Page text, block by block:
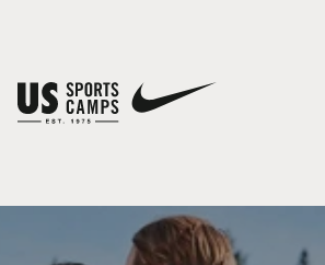
You have no camps in your cart.